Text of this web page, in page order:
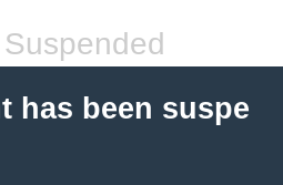
has been suspe